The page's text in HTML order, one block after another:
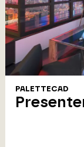
PALETTECAD